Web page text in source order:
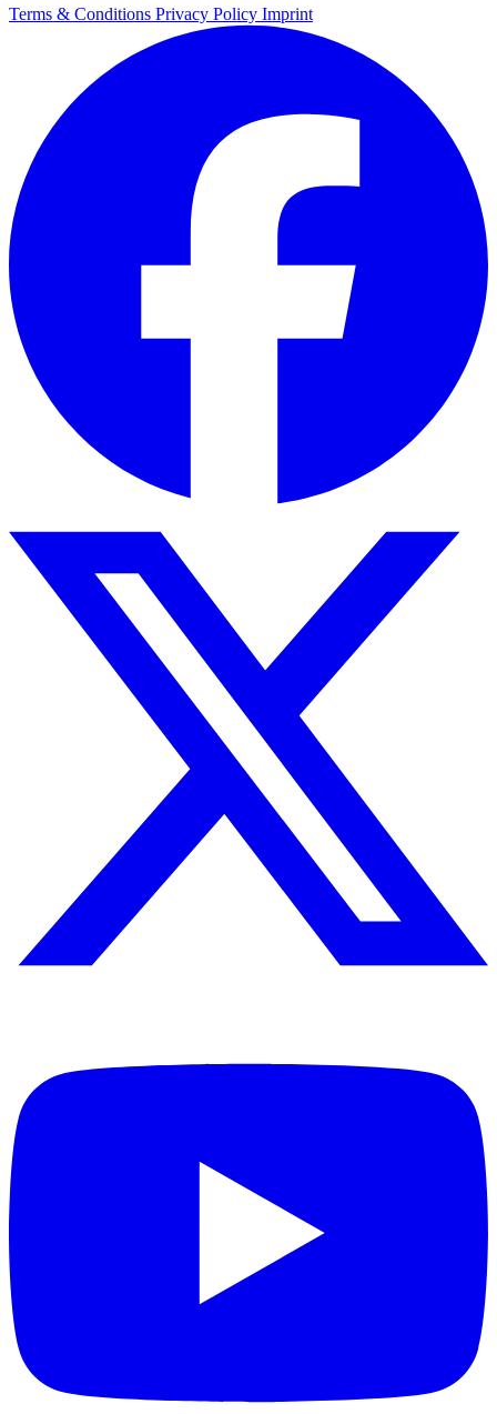
Terms & Conditions Privacy Policy Imprint